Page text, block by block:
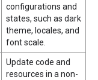
configurations and
states, such as dark
theme, locales, and
font scale.
Update code and
resources in a non-